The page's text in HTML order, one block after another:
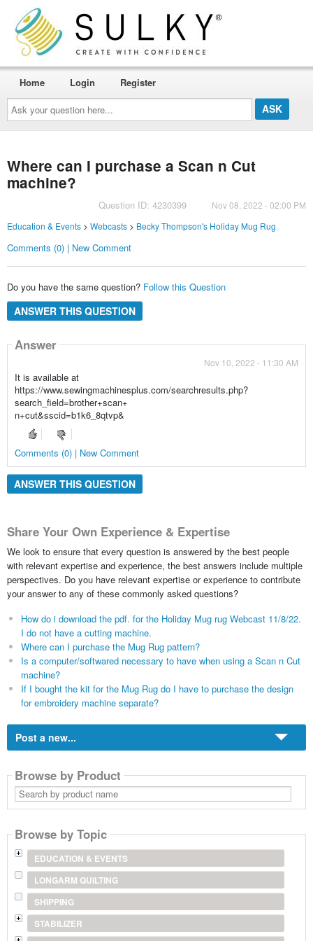
Ask
your
question
here...
Home Login Register
Where can I purchase a Scan n Cut
machine?
Question ID: 4230399
Nov 08, 2022 - 02:00 PM
Education & Events> Webcasts> Becky Thompson's Holiday Mug Rug
Comments (0) | New Comment
Do you have the same question? Follow this Question
ANSWER THIS QUESTION
Answer
Nov 10, 2022 - 11:30 AM
It is available at
https://www.sewingmachinesplus.com/searchresults.php?
search_field=brother+scan+
n+cut&sscid=b1k6_8qtvp&
Comments (0) | New Comment
ANSWER THIS QUESTION
Share Your Own Experience & Expertise
We look to ensure that every question is answered by the best people
with relevant expertise and experience, the best answers include multiple
perspectives. Do you have relevant expertise or experience to contribute
your answer to any of these commonly asked questions?
How do i download the pdf. for the Holiday Mug rug Webcast 11/8/22.
I do not have a cutting machine.
Where can I purchase the Mug Rug pattern?
Is a computer/softwared necessary to have when using a Scan n Cut
machine?
If I bought the kit for the Mug Rug do I have to purchase the design
for embroidery machine separate?
Post a new...
Browse by Product
Search
by
product
Browse by Topic
EDUCATION & EVENTS
LONGARM QUILTING
SHIPPING
STABILIZER